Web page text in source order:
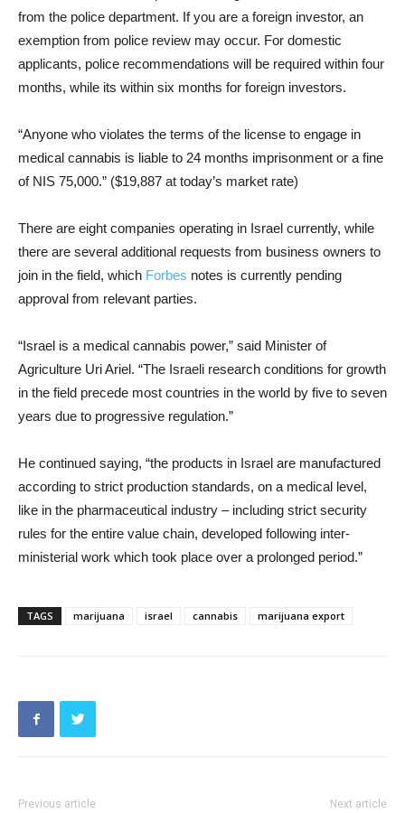
from the police department. If you are a foreign investor, an
exemption from police review may occur. For domestic
applicants, police recommendations will be required within four
months, while its within six months for foreign investors.
“Anyone who violates the terms of the license to engage in
medical cannabis is liable to 24 months imprisonment or a fine
of NIS 75,000.” ($19,887 at today’s market rate)
There are eight companies operating in Israel currently, while
there are several additional requests from business owners to
join in the field, which Forbes notes is currently pending
approval from relevant parties.
“Israel is a medical cannabis power,” said Minister of
Agriculture Uri Ariel. “The Israeli research conditions for growth
in the field precede most countries in the world by five to seven
years due to progressive regulation.”
He continued saying, “the products in Israel are manufactured
according to strict production standards, on a medical level,
like in the pharmaceutical industry – including strict security
rules for the entire value chain, developed following inter-
ministerial work which took place over a prolonged period.”
TAGS marijuana israel cannabis marijuana export
Previous article Next article